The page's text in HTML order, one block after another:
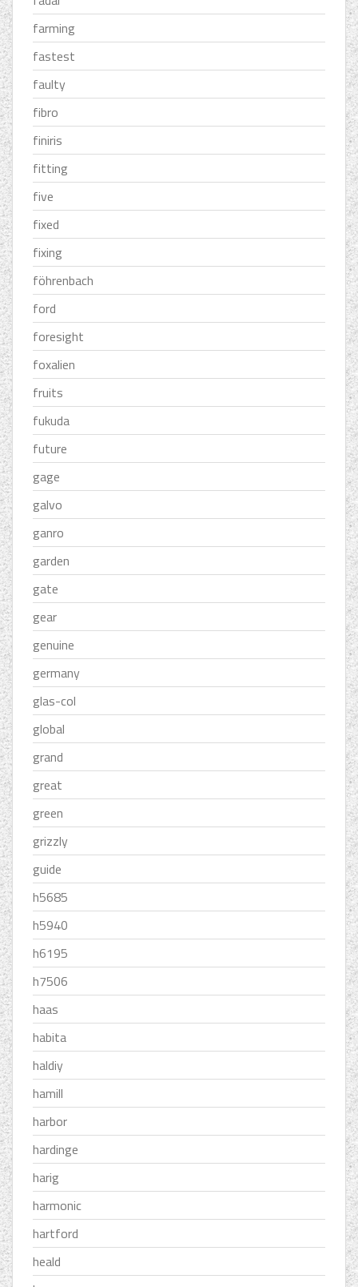
farming
fastest
faulty
fibro
finiris
fitting
five
fixed
fixing
föhrenbach
ford
foresight
foxalien
fruits
fukuda
future
gage
galvo
ganro
garden
gate
gear
genuine
germany
glas-col
global
grand
great
green
grizzly
guide
h5685
h5940
h6195
h7506
haas
habita
haldiy
hamill
harbor
hardinge
harig
harmonic
hartford
heald